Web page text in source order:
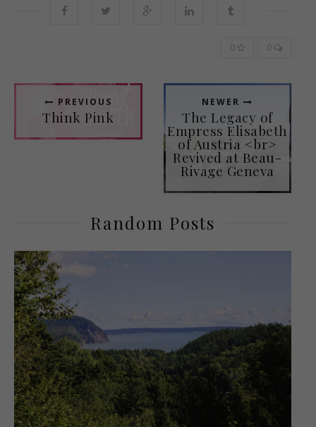
0 0
PREVIOUS
Think Pink
NEWER
The Legacy of
Empress Elisabeth
of Austria <br>
Revived at Beau-
Rivage Geneva
Random Posts